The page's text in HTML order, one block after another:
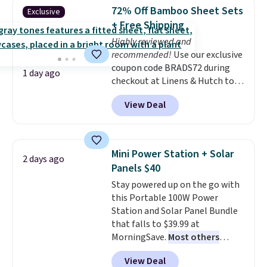
buy online and select free store
pickup. Otherwise, shipping adds
$8.95.
the bottom so it sticks to your
tub. Shipping is free with Prime
or when you spend $35.
Exclusive
1 day ago
72% Off Bamboo Sheet Sets
+ Free Shipping
Highly reviewed and
recommended! Use our exclusive
coupon code BRADS72 during
checkout at Linens & Hutch to
save 72% on these Naturally-
Cooling Bamboo Sheet Sets.
Prices drop from $179-$300 to
discount we've ever seen on
these highly rated sheet sets.
Choose from sustainably
sourced linen-bamboo or rayon-
bamboo fabrics.Editor's note:
The linen-bamboo sets are my
favorite sheets ever.They’re
lightweight, breathable, and
get softer with every wash. As a
View Deal
2 days ago
Mini Power Station + Solar
Panels $40
Stay powered up on the go with
this Portable 100W Power
Station and Solar Panel Bundle
that falls to $39.99 at
MorningSave. Most others
charge $60+. Shipping is free
when you sign into or create a
View Deal